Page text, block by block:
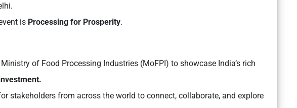
is Processing for Prosperity.
of Food Processing Industries (MoFPI) to showcase India’s rich
stakeholders from across the world to connect, collaborate, and explore